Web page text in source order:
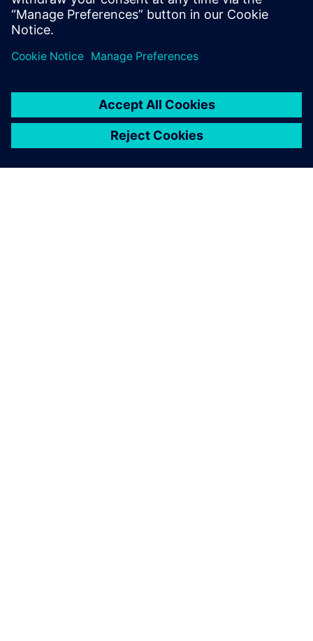
flexible and powerful
integrated solution that helps
faster and more efficiently.